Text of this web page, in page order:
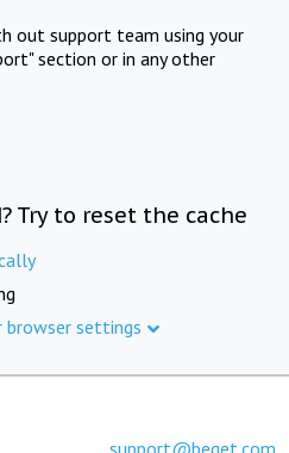
out support team using your
section or in any other
Try to reset the cache
browser settings
support@beget.com